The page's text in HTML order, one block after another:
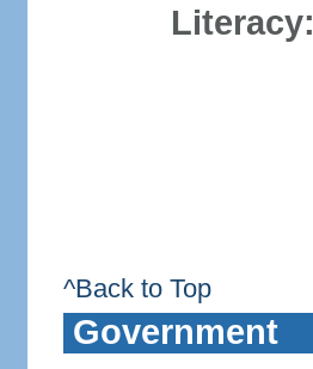
Literacy:
^Back to Top
Government